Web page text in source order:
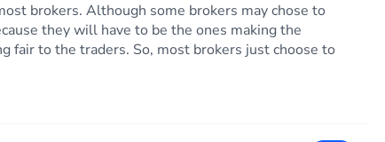
brokers. Although some brokers may chose to
they will have to be the ones making the
fair to the traders. So, most brokers just choose to